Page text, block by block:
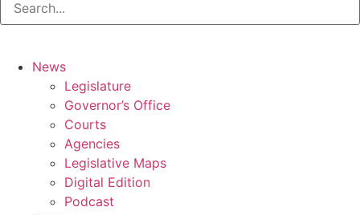
News
Legislature
Governor’s Office
Courts
Agencies
Legislative Maps
Digital Edition
Podcast